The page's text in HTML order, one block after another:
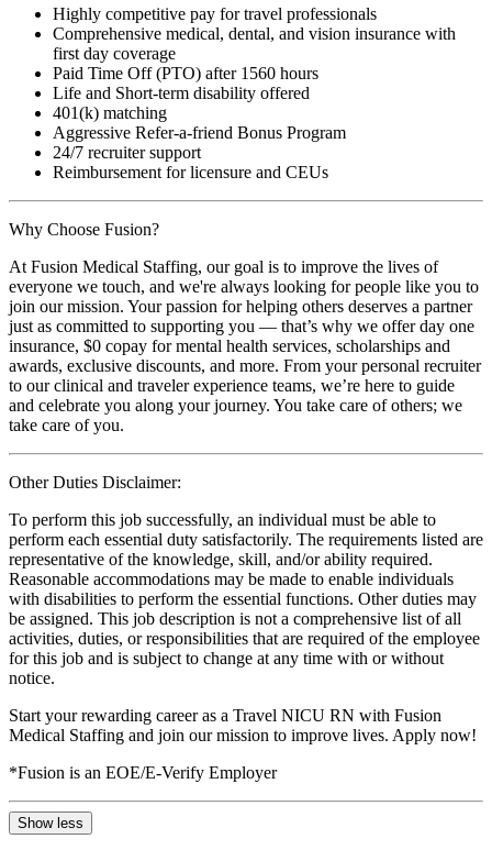
Highly competitive pay for travel professionals
Comprehensive medical, dental, and vision insurance with
first day coverage
Paid Time Off (PTO) after 1560 hours
Life and Short-term disability offered
401(k) matching
Aggressive Refer-a-friend Bonus Program
24/7 recruiter support
Reimbursement for licensure and CEUs
Why Choose Fusion?
At Fusion Medical Staffing, our goal is to improve the lives of
everyone we touch, and we're always looking for people like you to
join our mission. Your passion for helping others deserves a partner
just as committed to supporting you — that’s why we offer day one
insurance, $0 copay for mental health services, scholarships and
awards, exclusive discounts, and more. From your personal recruiter
to our clinical and traveler experience teams, we’re here to guide
and celebrate you along your journey. You take care of others; we
take care of you.
Other Duties Disclaimer:
To perform this job successfully, an individual must be able to
perform each essential duty satisfactorily. The requirements listed are
representative of the knowledge, skill, and/or ability required.
Reasonable accommodations may be made to enable individuals
with disabilities to perform the essential functions. Other duties may
be assigned. This job description is not a comprehensive list of all
activities, duties, or responsibilities that are required of the employee
for this job and is subject to change at any time with or without
notice.
Start your rewarding career as a Travel NICU RN with Fusion
Medical Staffing and join our mission to improve lives. Apply now!
*Fusion is an EOE/E-Verify Employer
Show less